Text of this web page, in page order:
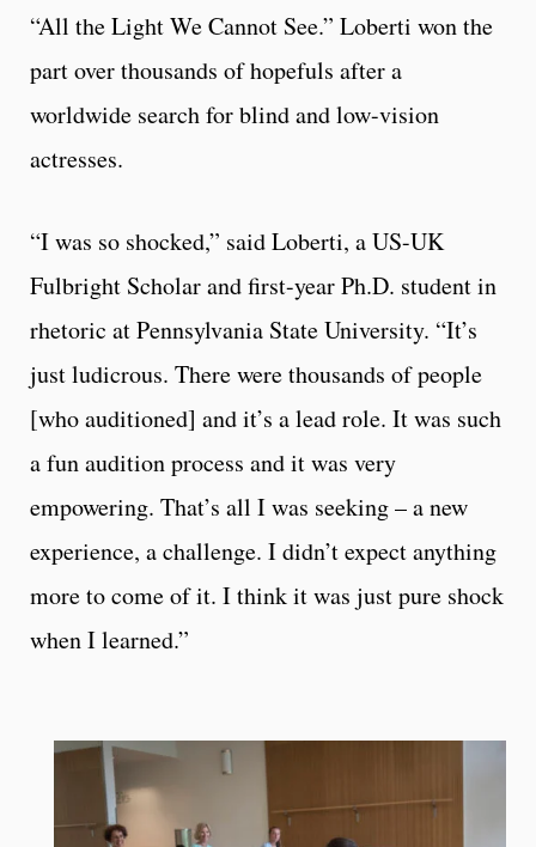
“All the Light We Cannot See.” Loberti won the
part over thousands of hopefuls after a
worldwide search for blind and low-vision
actresses.
“I was so shocked,” said Loberti, a US-UK
Fulbright Scholar and first-year Ph.D. student in
rhetoric at Pennsylvania State University. “It’s
just ludicrous. There were thousands of people
[who auditioned] and it’s a lead role. It was such
a fun audition process and it was very
empowering. That’s all I was seeking – a new
experience, a challenge. I didn’t expect anything
more to come of it. I think it was just pure shock
when I learned.”